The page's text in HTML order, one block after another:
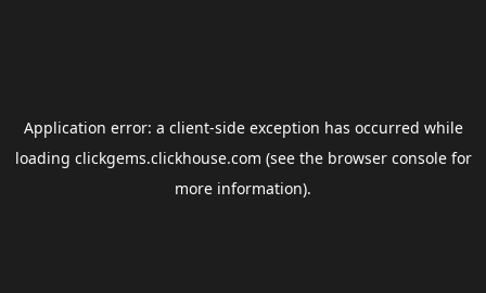
Application error: a client-side exception has occurred while
loading clickgems.clickhouse.com (see the browser consolefor
more information).